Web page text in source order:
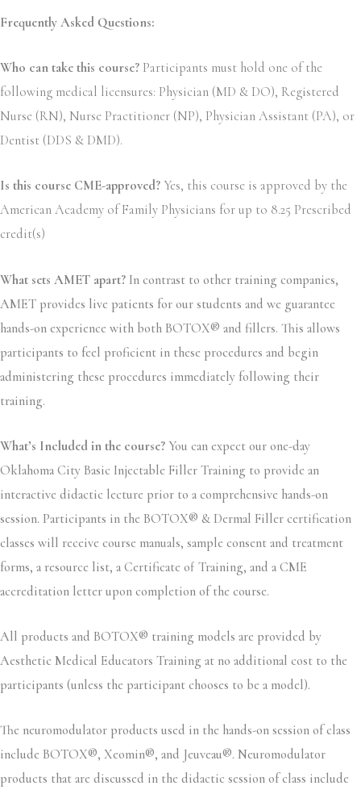
Frequently Asked Questions:
Who can take this course? Participants must hold one of the
following medical licensures: Physician (MD & DO), Registered
Nurse (RN), Nurse Practitioner (NP), Physician Assistant (PA), or
Dentist (DDS & DMD).
Is this course CME-approved? Yes, this course is approved by the
American Academy of Family Physicians for up to 8.25 Prescribed
credit(s)
What sets AMET apart? In contrast to other training companies,
AMET provides live patients for our students and we guarantee
hands-on experience with both BOTOX® and fillers. This allows
participants to feel proficient in these procedures and begin
administering these procedures immediately following their
training.
What’s Included in the course? You can expect our one-day
Oklahoma City Basic Injectable Filler Training to provide an
interactive didactic lecture prior to a comprehensive hands-on
session. Participants in the BOTOX® & Dermal Filler certification
classes will receive course manuals, sample consent and treatment
forms, a resource list, a Certificate of Training, and a CME
accreditation letter upon completion of the course.
All products and BOTOX® training models are provided by
Aesthetic Medical Educators Training at no additional cost to the
participants (unless the participant chooses to be a model).
The neuromodulator products used in the hands-on session of class
include BOTOX®, Xeomin®, and Jeuveau®. Neuromodulator
products that are discussed in the didactic session of class include